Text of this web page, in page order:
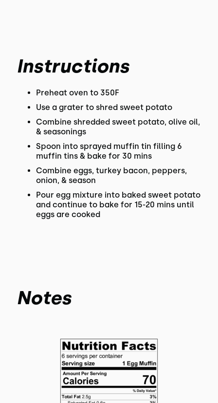
Instructions
Preheat oven to 350F
Use a grater to shred sweet potato
Combine shredded sweet potato, olive oil,
& seasonings
Spoon into sprayed muffin tin filling 6
muffin tins & bake for 30 mins
Combine eggs, turkey bacon, peppers,
onion, & season
Pour egg mixture into baked sweet potato
and continue to bake for 15-20 mins until
eggs are cooked
Notes